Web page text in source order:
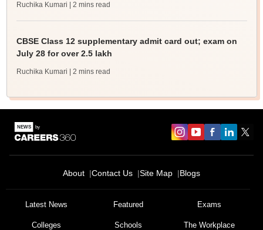
Ruchika Kumari | 2 mins read
CBSE Class 12 supplementary admit card out; exam on
July 28 for over 2.5 lakh
Ruchika Kumari | 2 mins read
About Contact Us Site Map Blogs
Latest News Featured Exams
Colleges Schools The Workplace